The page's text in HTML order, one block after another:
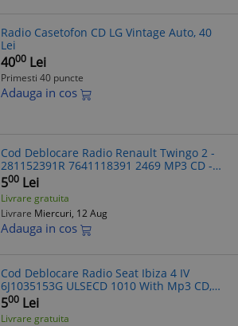
Radio Casetofon CD LG Vintage Auto, 40
Lei
4000 Lei
Primesti 40 puncte
Adauga in cos
Cod Deblocare Radio Renault Twingo 2 -
281152391R 7641118391 2469 MP3 CD -
Decodare Rapida Radio Auto
500 Lei
Livrare gratuita
Livrare Miercuri, 12 Aug
Adauga in cos
Cod Deblocare Radio Seat Ibiza 4 IV
6J1035153G ULSECD 1010 With Mp3 CD,
Decodare
500 Lei
Livrare gratuita